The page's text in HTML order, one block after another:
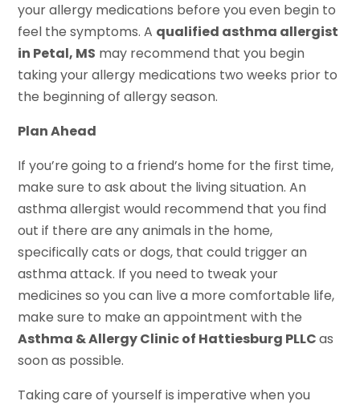
your allergy medications before you even begin to
feel the symptoms. A qualified asthma allergist
in Petal, MS may recommend that you begin
taking your allergy medications two weeks prior to
the beginning of allergy season.
Plan Ahead
If you’re going to a friend’s home for the first time,
make sure to ask about the living situation. An
asthma allergist would recommend that you find
out if there are any animals in the home,
specifically cats or dogs, that could trigger an
asthma attack. If you need to tweak your
medicines so you can live a more comfortable life,
make sure to make an appointment with the
Asthma & Allergy Clinic of Hattiesburg PLLCas
soon as possible.
Taking care of yourself is imperative when you